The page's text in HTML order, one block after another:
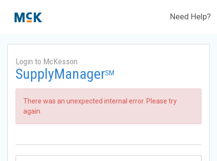
Need Help?
Login to McKesson
SupplyManagerSM
There was an unexpected internal error. Please try
again.